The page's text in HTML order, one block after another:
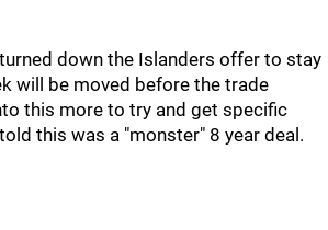
down the Islanders offer to stay
will be moved before the trade
this more to try and get specific
this was a "monster" 8 year deal.